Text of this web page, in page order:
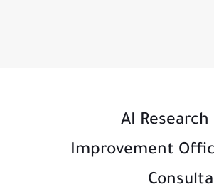
AI
Improvement